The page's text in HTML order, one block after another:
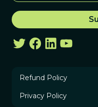
Refund Policy
Privacy Policy